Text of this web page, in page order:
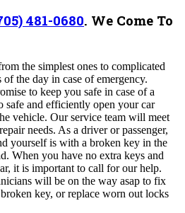
481-0680. We Come To
the simplest ones to complicated
the day in case of emergency.
to keep you safe in case of a
safe and efficiently open your car
vehicle. Our service team will meet
needs. As a driver or passenger,
yourself is with a broken key in the
When you have no extra keys and
it is important to call for our help.
will be on the way asap to fix
key, or replace worn out locks